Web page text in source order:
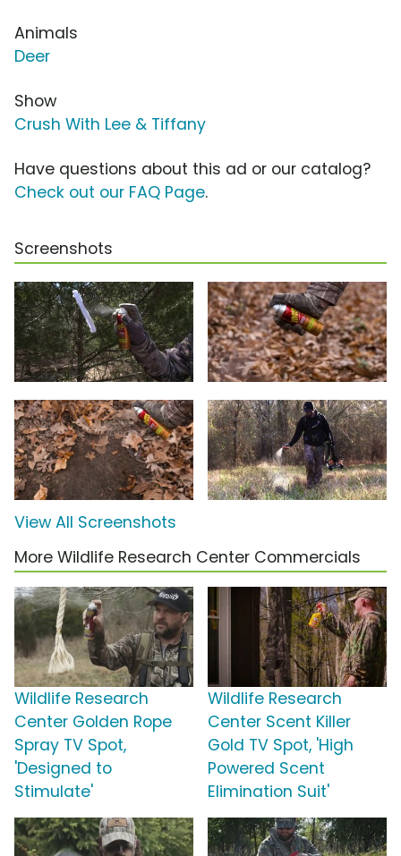
Animals
Deer
Show
Crush With Lee & Tiffany
Have questions about this ad or our catalog?
Check out our FAQ Page.
Screenshots
View All Screenshots
More Wildlife Research Center Commercials
Wildlife Research
Center Golden Rope
Spray TV Spot,
'Designed to
Stimulate'
Wildlife Research
Center Scent Killer
Gold TV Spot, 'High
Powered Scent
Elimination Suit'